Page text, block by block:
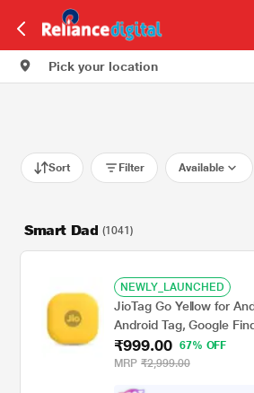
Pick your location
Sort Filter Available
Smart Dad (1041)
NEWLY_LAUNCHED
JioTag Go Yellow for
Android Tag, Google
tracking for Keys,
Gadgets and more, 1+1
₹999.00 67% OFF
MRP ₹2,999.00